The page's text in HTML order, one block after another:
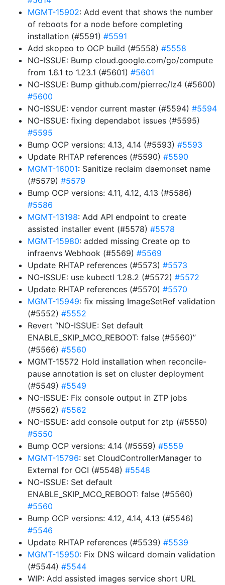
MGMT-15902: Add event that shows the number
of reboots for a node before completing
installation (#5591) #5591
Add skopeo to OCP build (#5558) #5558
NO-ISSUE: Bump cloud.google.com/go/compute
from 1.6.1 to 1.23.1 (#5601) #5601
NO-ISSUE: Bump github.com/pierrec/lz4 (#5600)
#5600
NO-ISSUE: vendor current master (#5594) #5594
NO-ISSUE: fixing dependabot issues (#5595)
#5595
Bump OCP versions: 4.13, 4.14 (#5593) #5593
Update RHTAP references (#5590) #5590
MGMT-16001: Sanitize reclaim daemonset name
(#5579) #5579
Bump OCP versions: 4.11, 4.12, 4.13 (#5586)
#5586
MGMT-13198: Add API endpoint to create
assisted installer event (#5578) #5578
MGMT-15980: added missing Create op to
infraenvs Webhook (#5569) #5569
Update RHTAP references (#5573) #5573
NO-ISSUE: use kubectl 1.28.2 (#5572) #5572
Update RHTAP references (#5570) #5570
MGMT-15949: fix missing ImageSetRef validation
(#5552) #5552
Revert “NO-ISSUE: Set default
ENABLE_SKIP_MCO_REBOOT: false (#5560)”
(#5566) #5560
MGMT-15572 Hold installation when reconcile-
pause annotation is set on cluster deployment
(#5549) #5549
NO-ISSUE: Fix console output in ZTP jobs
(#5562) #5562
NO-ISSUE: add console output for ztp (#5550)
#5550
Bump OCP versions: 4.14 (#5559) #5559
MGMT-15796: set CloudControllerManager to
External for OCI (#5548) #5548
NO-ISSUE: Set default
ENABLE_SKIP_MCO_REBOOT: false (#5560)
#5560
Bump OCP versions: 4.12, 4.14, 4.13 (#5546)
#5546
Update RHTAP references (#5539) #5539
MGMT-15950: Fix DNS wilcard domain validation
(#5544) #5544
WIP: Add assisted images service short URL